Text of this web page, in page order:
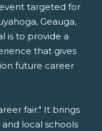
targeted for
Geauga,
is to provide a
that gives
future career
fair." It brings
local schools